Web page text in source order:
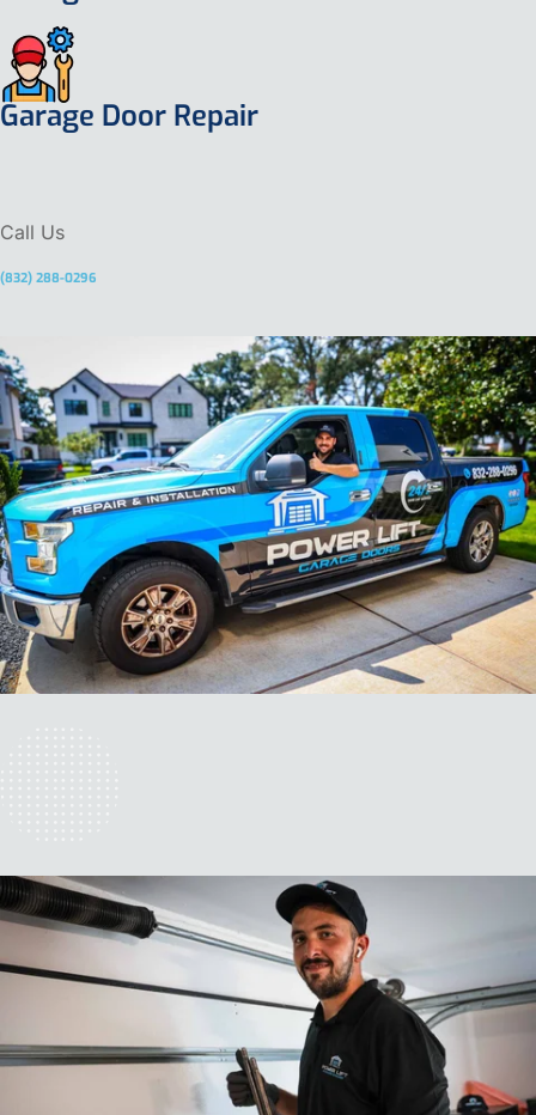
Garage Door Repair
Call Us
(832) 288-0296